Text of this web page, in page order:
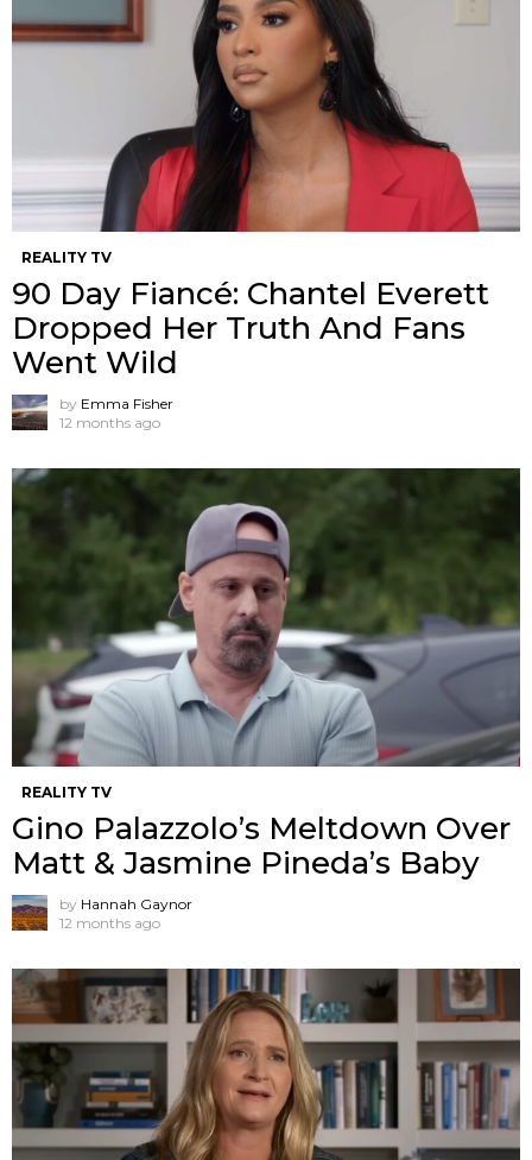
REALITY TV
90 Day Fiancé: Chantel Everett
Dropped Her Truth And Fans
Went Wild
by Emma Fisher
12 months ago
REALITY TV
Gino Palazzolo’s Meltdown Over
Matt & Jasmine Pineda’s Baby
by Hannah Gaynor
12 months ago